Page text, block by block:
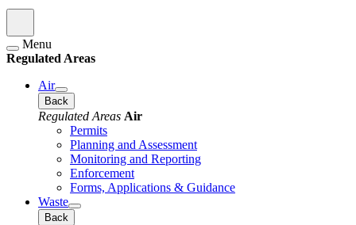
Menu
Regulated Areas
Air
Back
Regulated Areas Air
Permits
Planning and Assessment
Monitoring and Reporting
Enforcement
Forms, Applications & Guidance
Waste
Back